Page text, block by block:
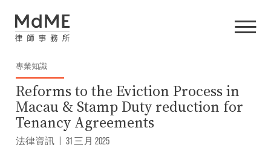
專業知識
Reforms to the Eviction Process in
Macau & Stamp Duty reduction for
Tenancy Agreements
法律資訊 | 31 三月 2025